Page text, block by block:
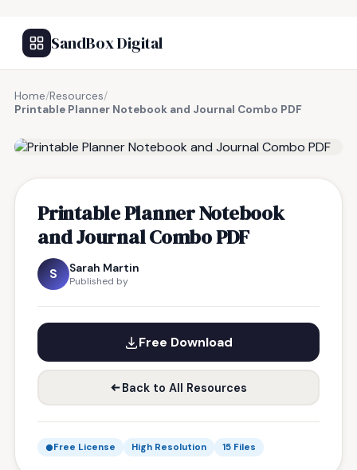
SandBox Digital
Home/Resources/
Printable Planner Notebook and Journal Combo PDF
Printable Planner Notebook
and Journal Combo PDF
S Sarah Martin
Published by
Free Download
Back to All Resources
Free License High Resolution 15 Files